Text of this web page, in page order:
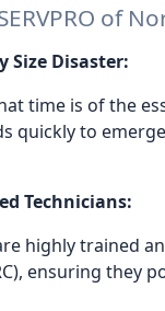
of
Size Disaster:
time is of the
quickly to
Technicians:
highly trained
ensuring they